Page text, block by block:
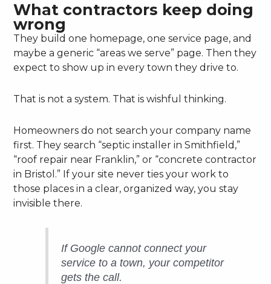
What contractors keep doing
wrong
They build one homepage, one service page, and
maybe a generic “areas we serve” page. Then they
expect to show up in every town they drive to.
That is not a system. That is wishful thinking.
Homeowners do not search your company name
first. They search “septic installer in Smithfield,”
“roof repair near Franklin,” or “concrete contractor
in Bristol.” If your site never ties your work to
those places in a clear, organized way, you stay
invisible there.
If Google cannot connect your
service to a town, your competitor
gets the call.